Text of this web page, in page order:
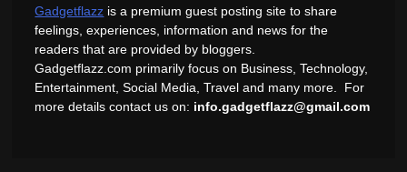
Gadgetflazz is a premium guest posting site to share
feelings, experiences, information and news for the
readers that are provided by bloggers.
Gadgetflazz.com primarily focus on Business, Technology,
Entertainment, Social Media, Travel and many more. For
more details contact us on: info.gadgetflazz@gmail.com